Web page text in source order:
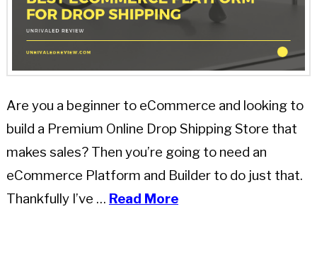
Are you a beginner to eCommerce and looking to
build a Premium Online Drop Shipping Store that
makes sales? Then you’re going to need an
eCommerce Platform and Builder to do just that.
Thankfully I’ve … Read More